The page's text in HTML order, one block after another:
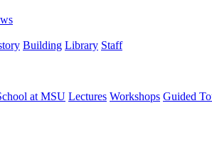
Building Library Staff
at MSU Lectures Workshops Guided